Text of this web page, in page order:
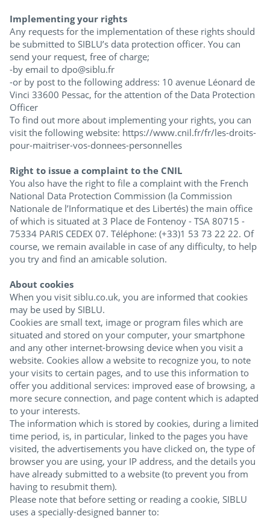
Implementing your rights
Any requests for the implementation of these rights should
be submitted to SIBLU’s data protection officer. You can
send your request, free of charge;
-by email to dpo@siblu.fr
-or by post to the following address: 10 avenue Léonard de
Vinci 33600 Pessac, for the attention of the Data Protection
Officer
To find out more about implementing your rights, you can
visit the following website: https://www.cnil.fr/fr/les-droits-
pour-maitriser-vos-donnees-personnelles
Right to issue a complaint to the CNIL
You also have the right to file a complaint with the French
National Data Protection Commission (la Commission
Nationale de l’Informatique et des Libertés) the main office
of which is situated at 3 Place de Fontenoy - TSA 80715 -
75334 PARIS CEDEX 07. Téléphone: (+33)1 53 73 22 22. Of
course, we remain available in case of any difficulty, to help
you try and find an amicable solution.
About cookies
When you visit siblu.co.uk, you are informed that cookies
may be used by SIBLU.
Cookies are small text, image or program files which are
situated and stored on your computer, your smartphone
and any other internet-browsing device when you visit a
website. Cookies allow a website to recognize you, to note
your visits to certain pages, and to use this information to
offer you additional services: improved ease of browsing, a
more secure connection, and page content which is adapted
to your interests.
The information which is stored by cookies, during a limited
time period, is, in particular, linked to the pages you have
visited, the advertisements you have clicked on, the type of
browser you are using, your IP address, and the details you
have already submitted to a website (to prevent you from
having to resubmit them).
Please note that before setting or reading a cookie, SIBLU
uses a specially-designed banner to: